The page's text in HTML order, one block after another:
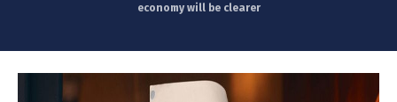
economy will be clearer